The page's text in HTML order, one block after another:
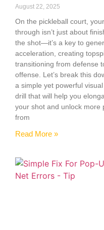
August 22, 2025
On the pickleball court,
through isn’t just about
the shot—it’s a key to
acceleration, creating
transitioning from defense
offense. Let’s break this
a simple yet powerful
drill that will help you
your shot and unlock more
from
Read More »